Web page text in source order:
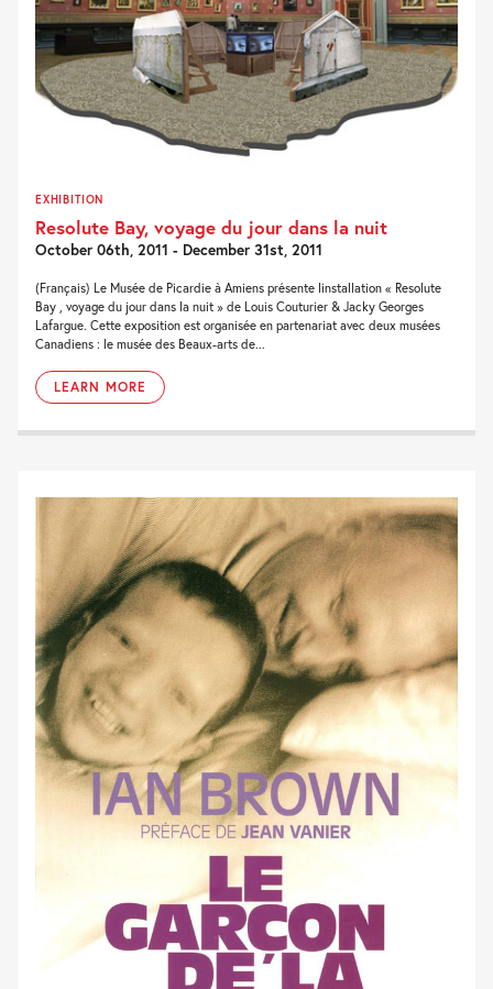
EXHIBITION
Resolute Bay, voyage du jour dans la nuit
October 06th, 2011 - December 31st, 2011
(Français) Le Musée de Picardie à Amiens présente linstallation « Resolute
Bay , voyage du jour dans la nuit » de Louis Couturier & Jacky Georges
Lafargue. Cette exposition est organisée en partenariat avec deux musées
Canadiens : le musée des Beaux-arts de...
LEARN MORE